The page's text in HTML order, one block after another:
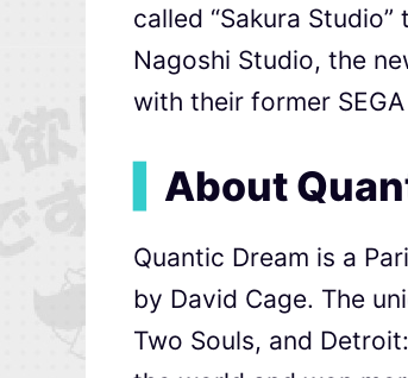
called “Sakura
Nagoshi Studio, the
with their former
About
Quantic Dream is a
by David Cage. The
Two Souls, and